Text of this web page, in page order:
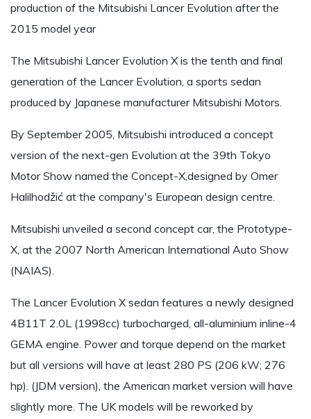
production of the Mitsubishi Lancer Evolution after the
2015 model year
The Mitsubishi Lancer Evolution X is the tenth and final
generation of the Lancer Evolution, a sports sedan
produced by Japanese manufacturer Mitsubishi Motors.
By September 2005, Mitsubishi introduced a concept
version of the next-gen Evolution at the 39th Tokyo
Motor Show named the Concept-X,designed by Omer
Halilhodžić at the company's European design centre.
Mitsubishi unveiled a second concept car, the Prototype-
X, at the 2007 North American International Auto Show
(NAIAS).
The Lancer Evolution X sedan features a newly designed
4B11T 2.0L (1998cc) turbocharged, all-aluminium inline-4
GEMA engine. Power and torque depend on the market
but all versions will have at least 280 PS (206 kW; 276
hp). (JDM version), the American market version will have
slightly more. The UK models will be reworked by